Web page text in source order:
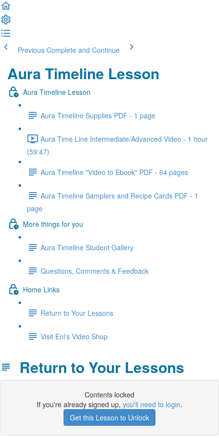
Previous Complete and Continue
Aura Timeline Lesson
Aura Timeline Lesson
Aura Timeline Supplies PDF - 1 page
Aura Time Line Intermediate/Advanced Video - 1 hour
(59:47)
Aura Timeline "Video to Ebook" PDF - 64 pages
Aura Timeline Samplers and Recipe Cards PDF - 1
page
More things for you
Aura Timeline Student Gallery
Questions, Comments & Feedback
Home Links
Return to Your Lessons
Visit Eni's Video Shop
Return to Your Lessons
Contents locked
If you're already signed up, you'll need to login.
Get this Lesson to Unlock